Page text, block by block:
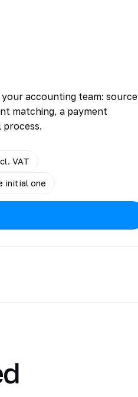
accounting team: source
matching, a payment
VAT
initial one